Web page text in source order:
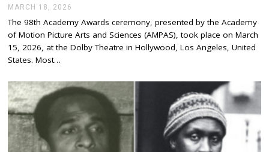
MARCH 18, 2026
R
C
H
2
2
6
The 98th Academy Awards ceremony, presented by the Academy
of Motion Picture Arts and Sciences (AMPAS), took place on March
15, 2026, at the Dolby Theatre in Hollywood, Los Angeles, United
States. Most…